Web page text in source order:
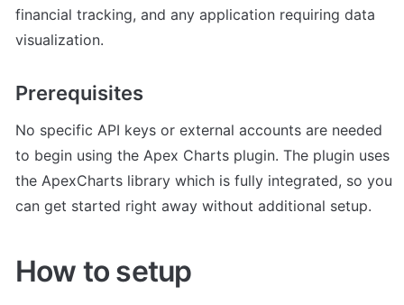
financial tracking, and any application requiring data
visualization.
Prerequisites
No specific API keys or external accounts are needed
to begin using the Apex Charts plugin. The plugin uses
the ApexCharts library which is fully integrated, so you
can get started right away without additional setup.
How to setup